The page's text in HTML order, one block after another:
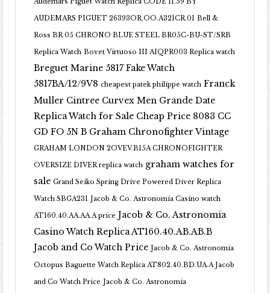
AUDEMARS PIGUET 26393OR.OO.A321CR.01 Bell &
Ross BR 05 CHRONO BLUE STEEL BR05C-BU-ST/SRB
Replica Watch Bovet Virtuoso III AIQPR003 Replica watch
Breguet Marine 5817 Fake Watch
5817BA/12/9V8 cheapest patek philippe watch Franck
Muller Cintree Curvex Men Grande Date
Replica Watch for Sale Cheap Price 8083 CC
GD FO 5N B Graham Chronofighter Vintage
GRAHAM LONDON 2OVEV.B15A CHRONOFIGHTER
OVERSIZE DIVER replica watch graham watches for
sale Grand Seiko Spring Drive Powered Diver Replica
Watch SBGA231 Jacob & Co. Astronomia Casino watch
AT160.40.AA.AA.A price Jacob & Co. Astronomia
Casino Watch Replica AT160.40.AB.AB.B
Jacob and Co Watch Price Jacob & Co. Astronomia
Octopus Baguette Watch Replica AT802.40.BD.UA.A Jacob
and Co Watch Price Jacob & Co. Astronomia